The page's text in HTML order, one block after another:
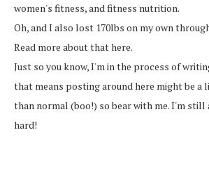
women's fitness, and fitness nutrition.
Oh, and I also lost 170lbs on my own
Read more about that here.
Just so you know, I'm in the process of
that means posting around here might be a
than normal (boo!) so bear with me. I'm still
hard!